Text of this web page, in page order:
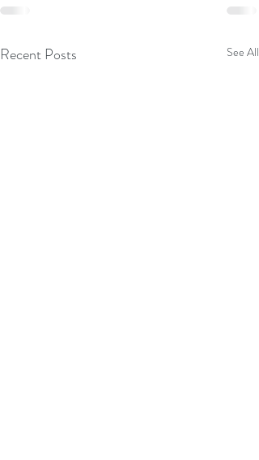
Recent Posts See All